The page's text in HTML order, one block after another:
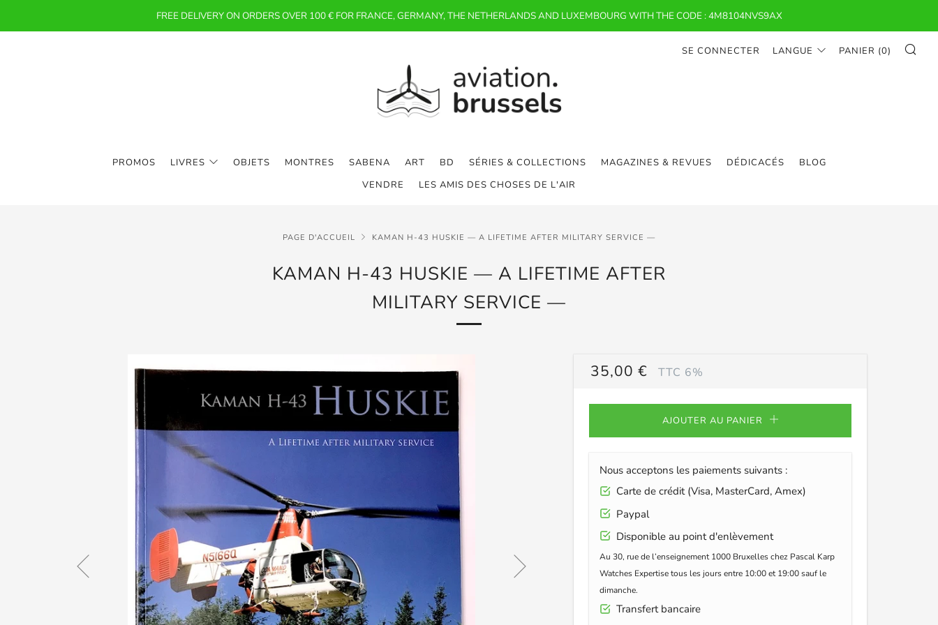
FREE DELIVERY ON ORDERS OVER 100 € FOR FRANCE, GERMANY, THE NETHERLANDS AND LUXEMBOURG WITH THE CODE : 4M8104NVS9AX
PROMOS LIVRES OBJETS MONTRES SABENA ART BD SÉRIES & COLLECTIONS MAGAZINES & REVUES DÉDICACÉS
BLOG
VENDRE
LES AMIS DES CHOSES DE L'AIR
SE CONNECTER LANGUE PANIER (0)
PAGE D'ACCUEIL KAMAN H-43 HUSKIE — A LIFETIME AFTER MILITARY SERVICE —
KAMAN H-43 HUSKIE — A LIFETIME AFTER
MILITARY SERVICE —
PRIX
35,00 € TTC 6%
AJOUTER AU PANIER
Nous acceptons les paiements suivants :
Carte de crédit (Visa, MasterCard, Amex)
Paypal
Disponible au point d'enlèvement
Au 30, rue de l’enseignement 1000 Bruxelles chez Pascal Karp
Watches Expertise tous les jours entre 10:00 et 19:00 sauf le
dimanche.
Transfert bancaire